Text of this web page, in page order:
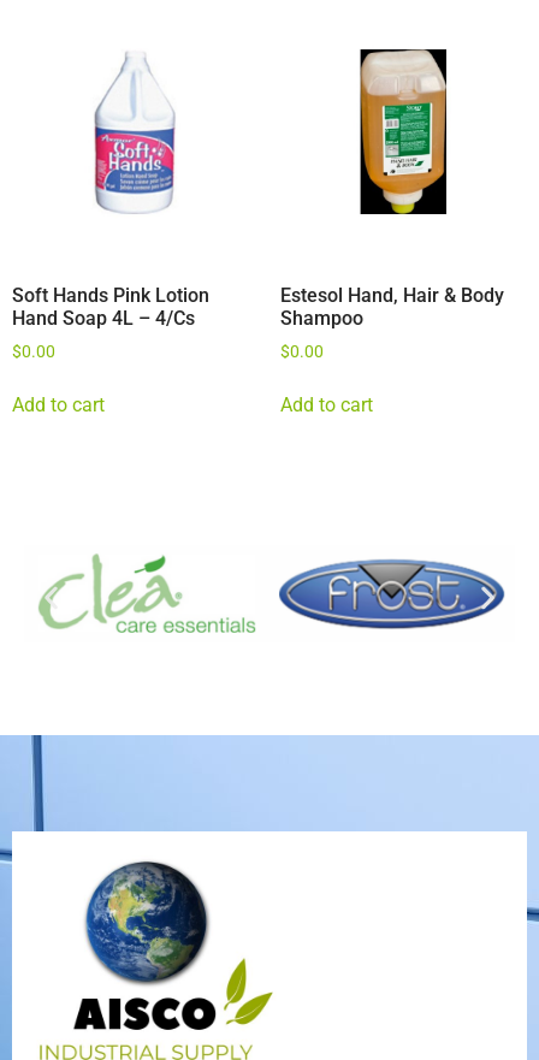
Soft Hands Pink Lotion
Hand Soap 4L – 4/Cs
$0.00
Add to cart
Estesol Hand, Hair & Body
Shampoo
$0.00
Add to cart